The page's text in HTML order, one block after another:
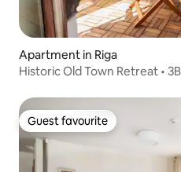
Apartment in Riga
Historic Old Town Retreat •
Guest favourite
Guest favourite